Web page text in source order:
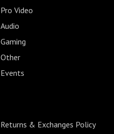
Pro Video
Audio
Gaming
Other
Events
Returns & Exchanges Policy